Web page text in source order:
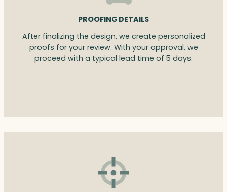
PROOFING DETAILS
After finalizing the design, we create personalized
proofs for your review. With your approval, we
proceed with a typical lead time of 5 days.